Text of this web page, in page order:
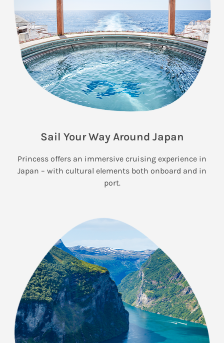
Sail Your Way Around Japan
Princess offers an immersive cruising experience in
Japan – with cultural elements both onboard and in
port.